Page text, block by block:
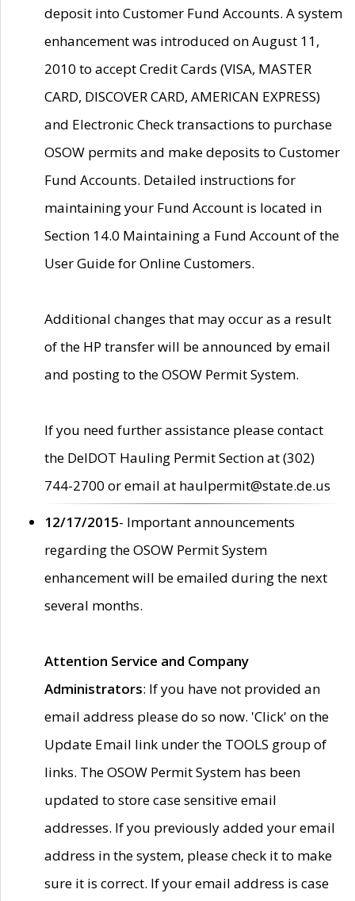
deposit into Customer Fund Accounts. A system
enhancement was introduced on August 11,
2010 to accept Credit Cards (VISA, MASTER
CARD, DISCOVER CARD, AMERICAN EXPRESS)
and Electronic Check transactions to purchase
OSOW permits and make deposits to Customer
Fund Accounts. Detailed instructions for
maintaining your Fund Account is located in
Section 14.0 Maintaining a Fund Account of the
User Guide for Online Customers.
Additional changes that may occur as a result
of the HP transfer will be announced by email
and posting to the OSOW Permit System.
If you need further assistance please contact
the DelDOT Hauling Permit Section at (302)
744-2700 or email at haulpermit@state.de.us
12/17/2015- Important announcements
regarding the OSOW Permit System
enhancement will be emailed during the next
several months.
Attention Service and Company
Administrators: If you have not provided an
email address please do so now. 'Click' on the
Update Email link under the TOOLS group of
links. The OSOW Permit System has been
updated to store case sensitive email
addresses. If you previously added your email
address in the system, please check it to make
sure it is correct. If your email address is case